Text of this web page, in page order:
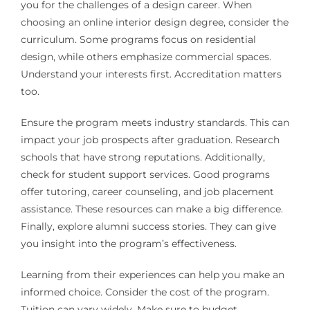
you for the challenges of a design career. When
choosing an online interior design degree, consider the
curriculum. Some programs focus on residential
design, while others emphasize commercial spaces.
Understand your interests first. Accreditation matters
too.
Ensure the program meets industry standards. This can
impact your job prospects after graduation. Research
schools that have strong reputations. Additionally,
check for student support services. Good programs
offer tutoring, career counseling, and job placement
assistance. These resources can make a big difference.
Finally, explore alumni success stories. They can give
you insight into the program’s effectiveness.
Learning from their experiences can help you make an
informed choice. Consider the cost of the program.